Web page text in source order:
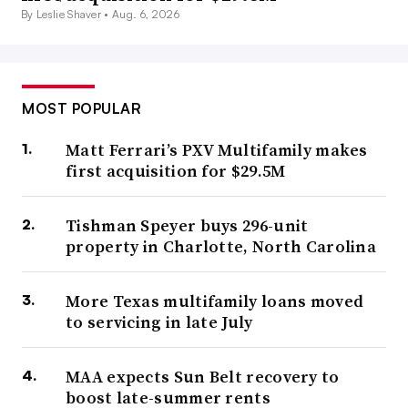
Permission granted by JRK Holdings
Lee isn’t alone. Joe Stampone, managing partner of
investments with New York City–based owner Atlas Real
Estate Partners, said the company’s focus is preparing to
take advantage of “modest” distressed opportunities,
which he expects to occur in the second half of 2023.
By Leslie Shaver •Aug. 6, 2026
MOST POPULAR
Matt Ferrari’s PXV Multifamily makes
first acquisition for $29.5M
Tishman Speyer buys 296-unit
property in Charlotte, North Carolina
More Texas multifamily loans moved
to servicing in late July
MAA expects Sun Belt recovery to
boost late-summer rents